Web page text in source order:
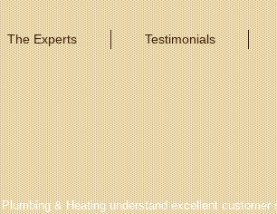
The Experts Testimonials
& Heating understand excellent customer